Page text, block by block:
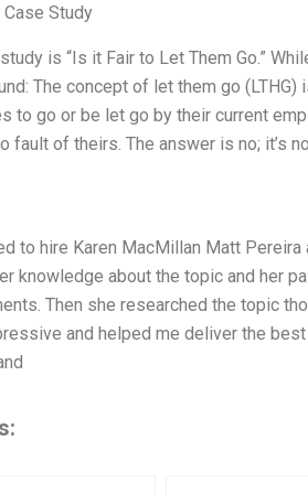
Study
is “Is it Fair to Let Them Go.”
The concept of let them go
to go or be let go by their current
fault of theirs. The answer is no; it’s
to hire Karen MacMillan Matt
knowledge about the topic and her
Then she researched the topic
and helped me deliver the